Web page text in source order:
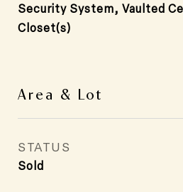
Security System, Vaulted
Closet(s)
Area & Lot
STATUS
Sold